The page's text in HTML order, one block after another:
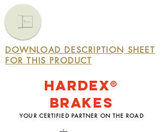
DOWNLOAD DESCRIPTION SHEET
FOR THIS PRODUCT
Hardex®
BRAKES
YOUR CERTIFIED PARTNER ON THE ROAD